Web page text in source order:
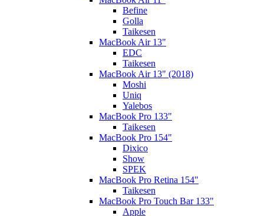
Befine
Golla
Taikesen
MacBook Air 13"
EDC
Taikesen
MacBook Air 13" (2018)
Moshi
Uniq
Yalebos
MacBook Pro 133"
Taikesen
MacBook Pro 154"
Dixico
Show
SPEK
MacBook Pro Retina 154"
Taikesen
MacBook Pro Touch Bar 133"
Apple